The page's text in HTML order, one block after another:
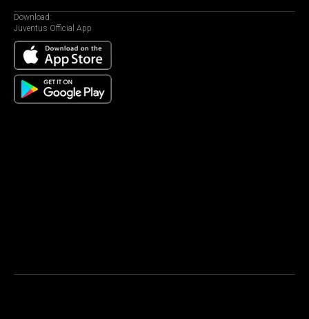
Download:
Juventus Official App